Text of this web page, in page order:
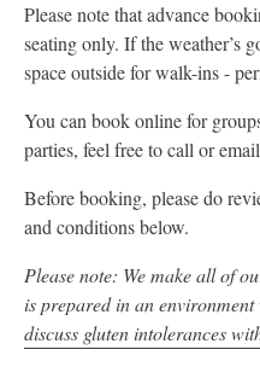
Please note that advance
seating only. If the weather’s
space outside for walk-ins -
You can book online for
parties, feel free to call or
Before booking, please do
and conditions below.
Please note: We make all of
is prepared in an
discuss gluten intolerances